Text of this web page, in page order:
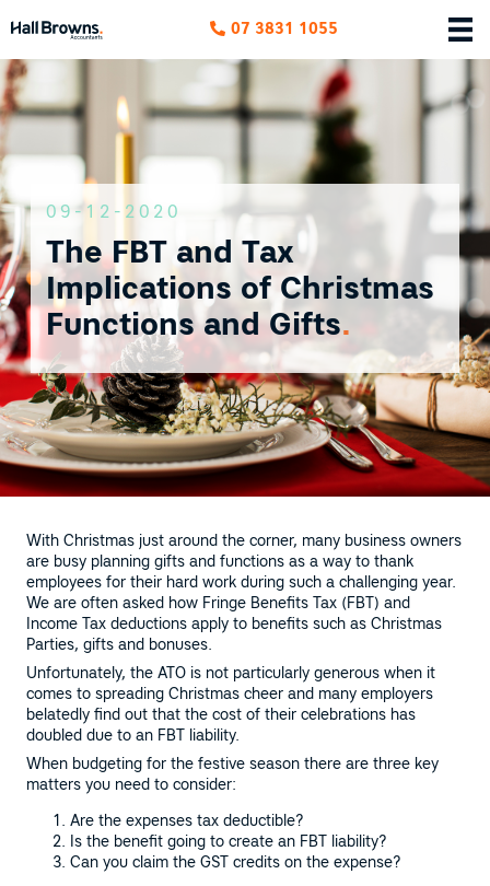
07 3831 1055
09-12-2020
The FBT and Tax
Implications of Christmas
Functions and Gifts.
With Christmas just around the corner, many business owners
are busy planning gifts and functions as a way to thank
employees for their hard work during such a challenging year.
We are often asked how Fringe Benefits Tax (FBT) and
Income Tax deductions apply to benefits such as Christmas
Parties, gifts and bonuses.
Unfortunately, the ATO is not particularly generous when it
comes to spreading Christmas cheer and many employers
belatedly find out that the cost of their celebrations has
doubled due to an FBT liability.
When budgeting for the festive season there are three key
matters you need to consider:
Are the expenses tax deductible?
Is the benefit going to create an FBT liability?
Can you claim the GST credits on the expense?